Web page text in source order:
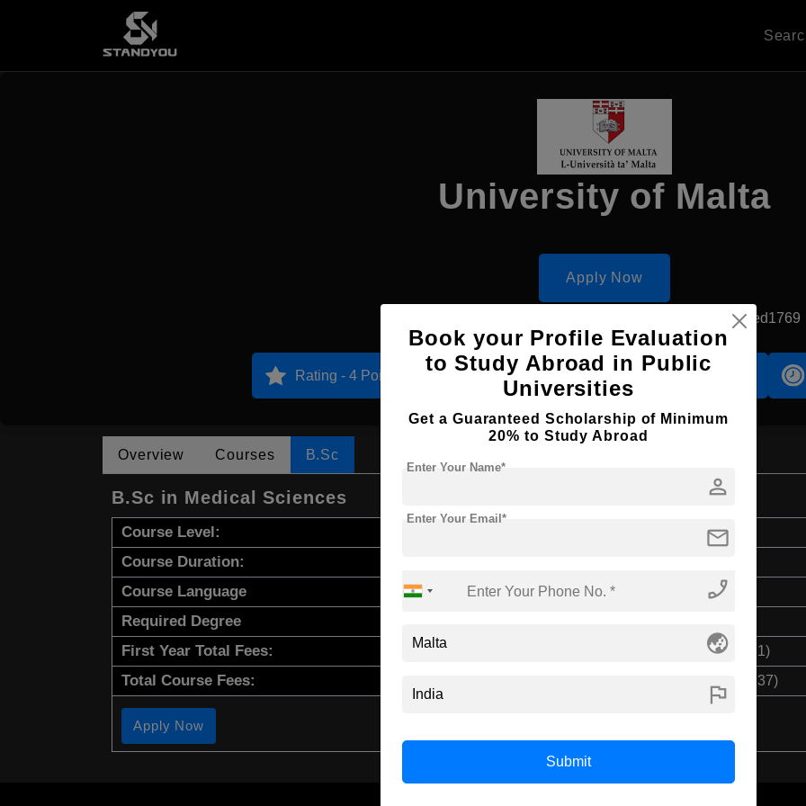
University of Malta
Apply Now
Established1769
Rating - 4 Points Accomodation Scholarship
Overview Courses B.Sc
B.Sc in Medical Sciences
Course Level: Bachelor's
Course Duration:
Course Language
Required Degree
First Year Total Fees: $ 11557(₹ 955281)
Total Course Fees: $ 34672(₹ 2866237)
Apply Now
Book your Profile Evaluation
to Study Abroad in Public
Universities
Get a Guaranteed Scholarship of Minimum
20% to Study Abroad
person
Enter Your Name*
mail
Enter Your Email*
phone_enabled
globe_asia
flag
Submit